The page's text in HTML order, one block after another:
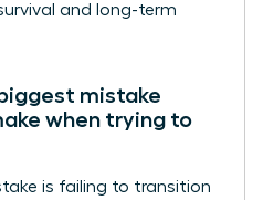
and long-term
mistake
when trying to
is failing to transition